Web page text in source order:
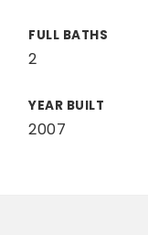
FULL BATHS
2
YEAR BUILT
2007